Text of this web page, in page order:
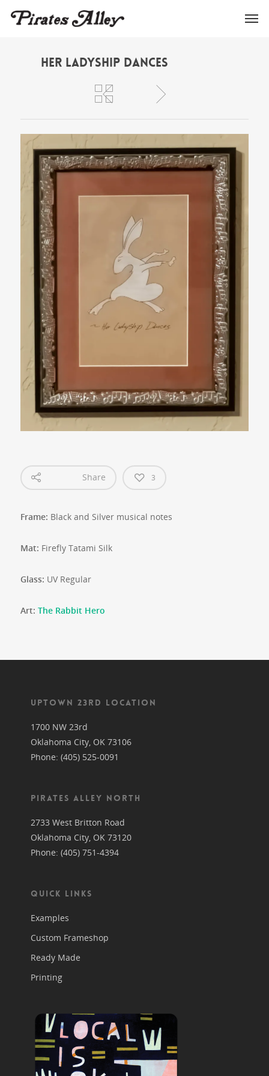
Her Ladyship Dances
Share 3
Frame: Black and Silver musical notes
Mat: Firefly Tatami Silk
Glass: UV Regular
Art: The Rabbit Hero
UPTOWN 23RD LOCATION
1700 NW 23rd
Oklahoma City, OK 73106
Phone: (405) 525-0091
PIRATES ALLEY NORTH
2733 West Britton Road
Oklahoma City, OK 73120
Phone: (405) 751-4394
QUICK LINKS
Examples
Custom Frameshop
Ready Made
Printing